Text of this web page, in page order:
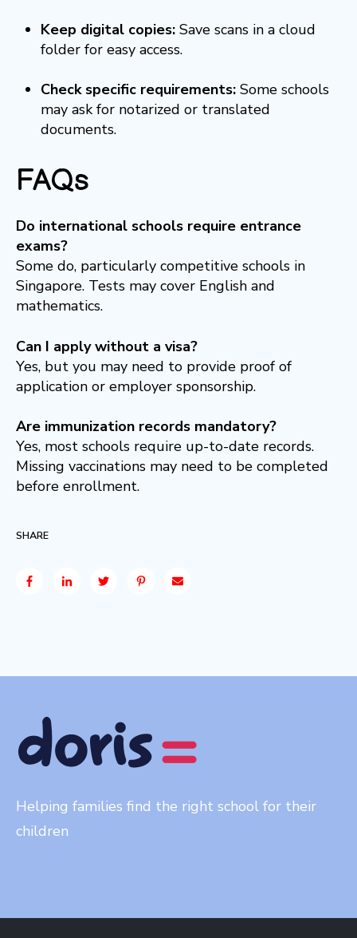
Keep digital copies:Save scans in a cloud
folder for easy access.
Check specific requirements:Some schools
may ask for notarized or translated
documents.
FAQs
Do international schools require entrance
exams?
Some do, particularly competitive schools in
Singapore. Tests may cover English and
mathematics.
Can I apply without a visa?
Yes, but you may need to provide proof of
application or employer sponsorship.
Are immunization records mandatory?
Yes, most schools require up-to-date records.
Missing vaccinations may need to be completed
before enrollment.
SHARE
Helping families find the right school for their
children